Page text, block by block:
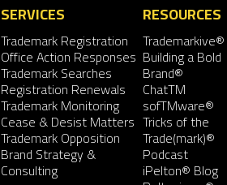
SERVICES
Trademark Registration
Office Action Responses
Trademark Searches
Registration Renewals
Trademark Monitoring
Cease & Desist Matters
Trademark Opposition
Brand Strategy &
Consulting
RESOURCES
Trademarkive®
Building a Bold
Brand®
ChatTM
sofTMware®
Tricks of the
Trade(mark)®
Podcast
iPelton® Blog